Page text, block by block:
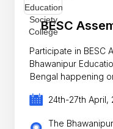
BESC
Participate in BESC
Bhawanipur
Bengal happening
24th-27th April,
The